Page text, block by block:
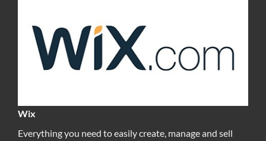
Wix
Everything you need to easily create, manage and sell